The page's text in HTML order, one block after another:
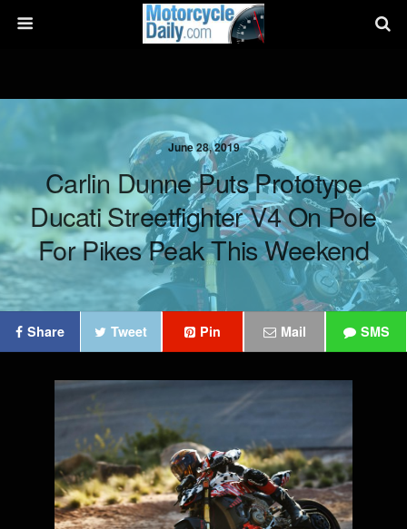
June 28, 2019
Carlin Dunne Puts Prototype
Ducati Streetfighter V4 On Pole
For Pikes Peak This Weekend
Share Tweet Pin Mail SMS